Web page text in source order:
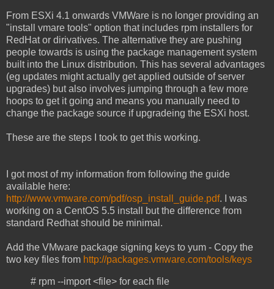
From ESXi 4.1 onwards VMWare is no longer providing an
"install vmare tools" option that includes rpm installers for
RedHat or dirivatives. The alternative they are pushing
people towards is using the package management system
built into the Linux distribution. This has several advantages
(eg updates might actually get applied outside of server
upgrades) but also involves jumping through a few more
hoops to get it going and means you manually need to
change the package source if upgradeing the ESXi host.
These are the steps I took to get this working.
I got most of my information from following the guide
available here:
http://www.vmware.com/pdf/osp_install_guide.pdf. I was
working on a CentOS 5.5 install but the difference from
standard Redhat should be minimal.
Add the VMware package signing keys to yum - Copy the
two key files from http://packages.vmware.com/tools/keys
# rpm --import <file> for each file